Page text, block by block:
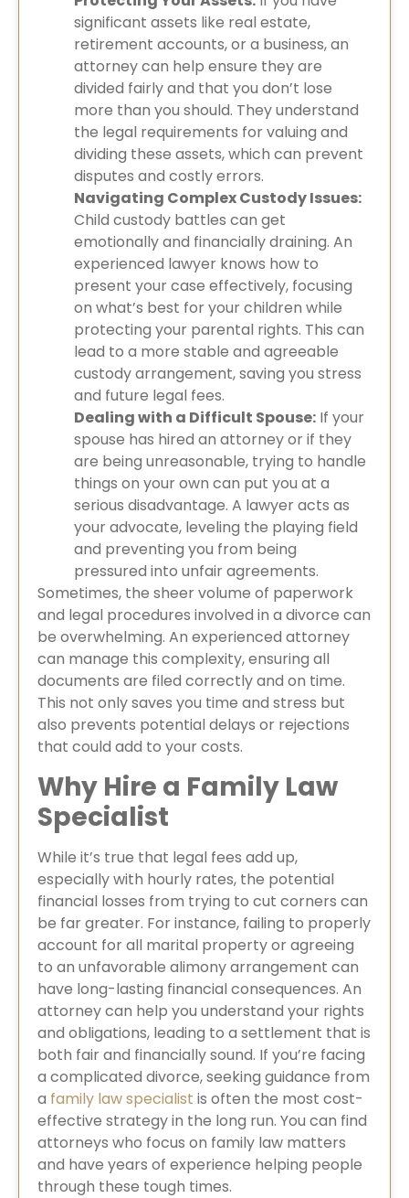
significant assets like real estate,
retirement accounts, or a business, an
attorney can help ensure they are
divided fairly and that you don’t lose
more than you should. They understand
the legal requirements for valuing and
dividing these assets, which can prevent
disputes and costly errors.
Navigating Complex Custody Issues:
Child custody battles can get
emotionally and financially draining. An
experienced lawyer knows how to
present your case effectively, focusing
on what’s best for your children while
protecting your parental rights. This can
lead to a more stable and agreeable
custody arrangement, saving you stress
and future legal fees.
Dealing with a Difficult Spouse: If your
spouse has hired an attorney or if they
are being unreasonable, trying to handle
things on your own can put you at a
serious disadvantage. A lawyer acts as
your advocate, leveling the playing field
and preventing you from being
pressured into unfair agreements.
Sometimes, the sheer volume of paperwork
and legal procedures involved in a divorce can
be overwhelming. An experienced attorney
can manage this complexity, ensuring all
documents are filed correctly and on time.
This not only saves you time and stress but
also prevents potential delays or rejections
that could add to your costs.
Why Hire a Family Law
Specialist
While it’s true that legal fees add up,
especially with hourly rates, the potential
financial losses from trying to cut corners can
be far greater. For instance, failing to properly
account for all marital property or agreeing
to an unfavorable alimony arrangement can
have long-lasting financial consequences. An
attorney can help you understand your rights
and obligations, leading to a settlement that is
both fair and financially sound. If you’re facing
a complicated divorce, seeking guidance from
a family law specialist is often the most cost-
effective strategy in the long run. You can find
attorneys who focus on family law matters
and have years of experience helping people
through these tough times.